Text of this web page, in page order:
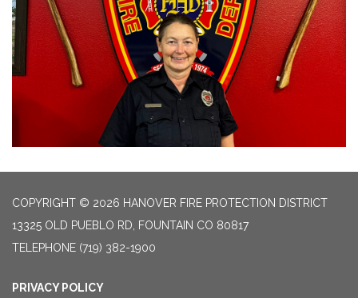
COPYRIGHT © 2026 HANOVER FIRE PROTECTION DISTRICT
13325 OLD PUEBLO RD, FOUNTAIN CO 80817
TELEPHONE (719) 382-1900
PRIVACY POLICY